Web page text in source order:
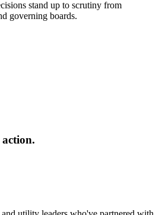
stand up to scrutiny from
governing boards.